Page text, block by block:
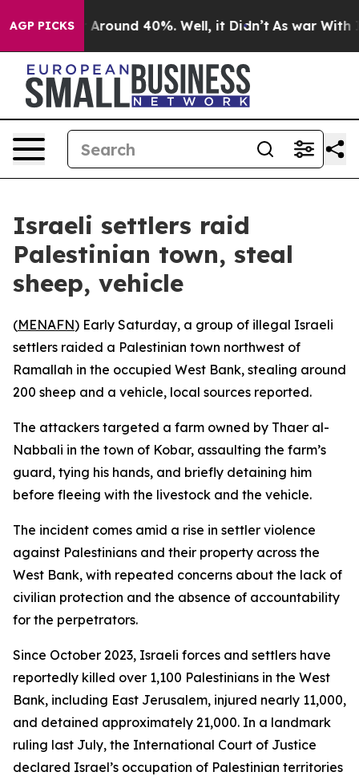
AGP PICKS
a Floor Around 40%. Well, it Didn’t As war With
Israeli settlers raid
Palestinian town, steal
sheep, vehicle
(MENAFN) Early Saturday, a group of illegal Israeli
settlers raided a Palestinian town northwest of
Ramallah in the occupied West Bank, stealing around
200 sheep and a vehicle, local sources reported.
The attackers targeted a farm owned by Thaer al-
Nabbali in the town of Kobar, assaulting the farm’s
guard, tying his hands, and briefly detaining him
before fleeing with the livestock and the vehicle.
The incident comes amid a rise in settler violence
against Palestinians and their property across the
West Bank, with repeated concerns about the lack of
civilian protection and the absence of accountability
for the perpetrators.
Since October 2023, Israeli forces and settlers have
reportedly killed over 1,100 Palestinians in the West
Bank, including East Jerusalem, injured nearly 11,000,
and detained approximately 21,000. In a landmark
ruling last July, the International Court of Justice
declared Israel’s occupation of Palestinian territories